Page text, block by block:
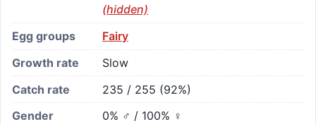
(hidden)
Egg groups
Fairy
Growth rate
Slow
Catch rate
235 / 255 (92%)
Gender
0% ♂ / 100% ♀